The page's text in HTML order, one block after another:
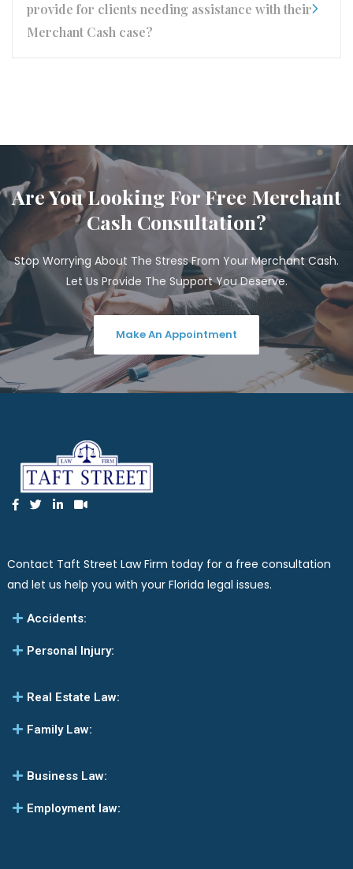
provide for clients needing assistance with their
Merchant Cash case?
Are You Looking For Free Merchant
Cash Consultation?
Stop Worrying About The Stress From Your Merchant Cash.
Let Us Provide The Support You Deserve.
Make An Appointment
Contact Taft Street Law Firm today for a free consultation
and let us help you with your Florida legal issues.
Accidents:
Personal Injury:
Real Estate Law:
Family Law:
Business Law:
Employment law: